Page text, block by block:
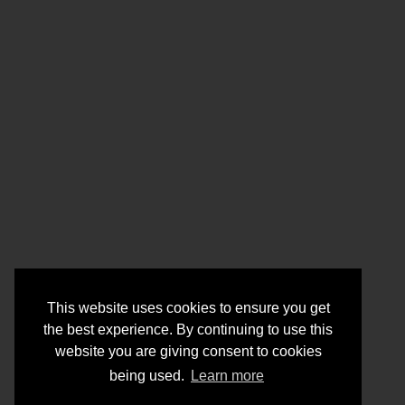
This website uses cookies to ensure you get
the best experience. By continuing to use this
website you are giving consent to cookies
being used.
Learn more